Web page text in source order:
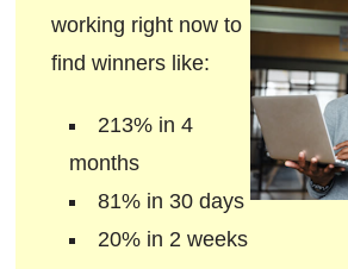
working right now to
find winners like:
213% in 4
months
81% in 30 days
20% in 2 weeks